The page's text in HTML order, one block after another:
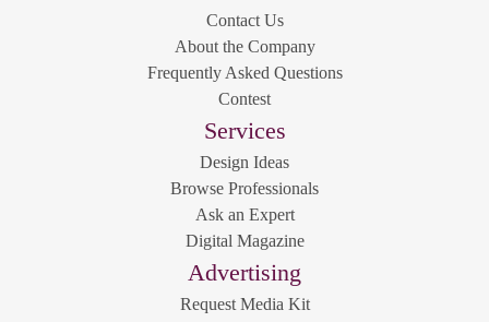
Contact Us
About the Company
Frequently Asked Questions
Contest
Services
Design Ideas
Browse Professionals
Ask an Expert
Digital Magazine
Advertising
Request Media Kit